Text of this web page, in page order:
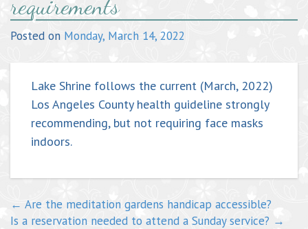
requirements
Posted on Monday, March 14, 2022
Lake Shrine follows the current (March, 2022)
Los Angeles County health guideline strongly
recommending, but not requiring face masks
indoors.
← Are the meditation gardens handicap accessible?
Is a reservation needed to attend a Sunday service? →